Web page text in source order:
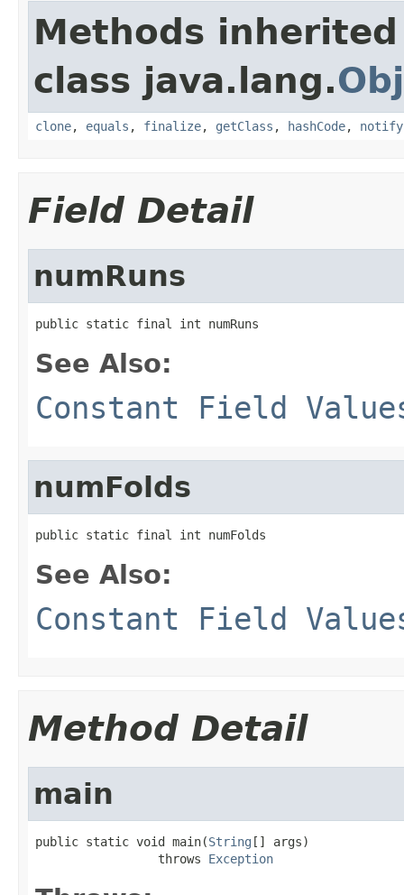
Methods
class java.lang.
clone, equals , finalize, getClass , hashCode, notify
Field Detail
numRuns
public static final int numRuns
See Also:
Constant Field
numFolds
public static final int numFolds
See Also:
Constant Field
Method Detail
main
public static void main(String [] args)
                 throws
Exception